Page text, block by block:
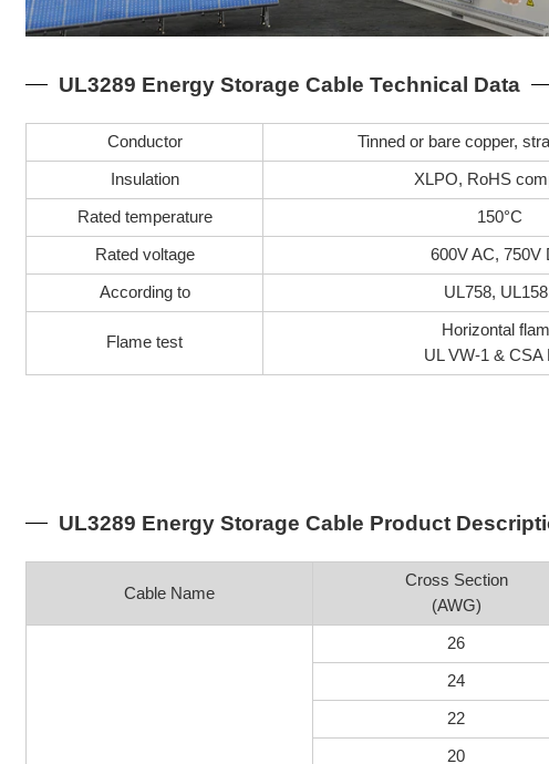
UL3289 Energy Storage Cable Technical Data
Conductor Tinned or bare copper,
Insulation XLPO, RoHS
Rated temperature 150°C
Rated voltage 600V AC, 750V
According to UL758,
Flame test
Horizontal
UL VW-1 & CSA
UL3289 Energy Storage Cable Product
Cable Name
Cross Section
(AWG)
26
24
22
20